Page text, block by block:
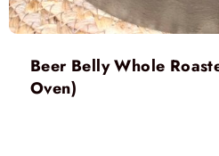
Beer Belly Whole
Oven)